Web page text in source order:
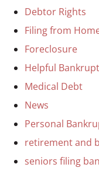
Debtor Rights
Filing from
Foreclosure
Helpful
Medical Debt
News
Personal
retirement and
seniors filing